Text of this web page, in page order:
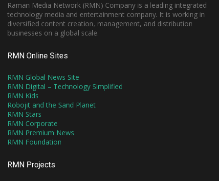
Raman Media Network (RMN) Company is a leading integrated
technology media and entertainment company. It is working in
diversified content creation, management, and distribution
businesses on a global scale.
RMN Online Sites
RMN Global News Site
RMN Digital – Technology Simplified
RMN Kids
Robojit and the Sand Planet
RMN Stars
RMN Corporate
RMN Premium News
RMN Foundation
RMN Projects